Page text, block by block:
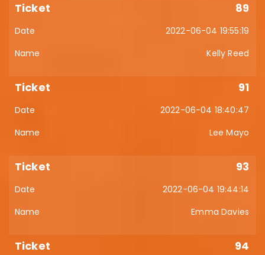
89
2022-06-04 19:55:19
Kelly Reed
91
2022-06-04 18:40:47
Lee Mayo
93
2022-06-04 19:44:14
Emma Davies
94